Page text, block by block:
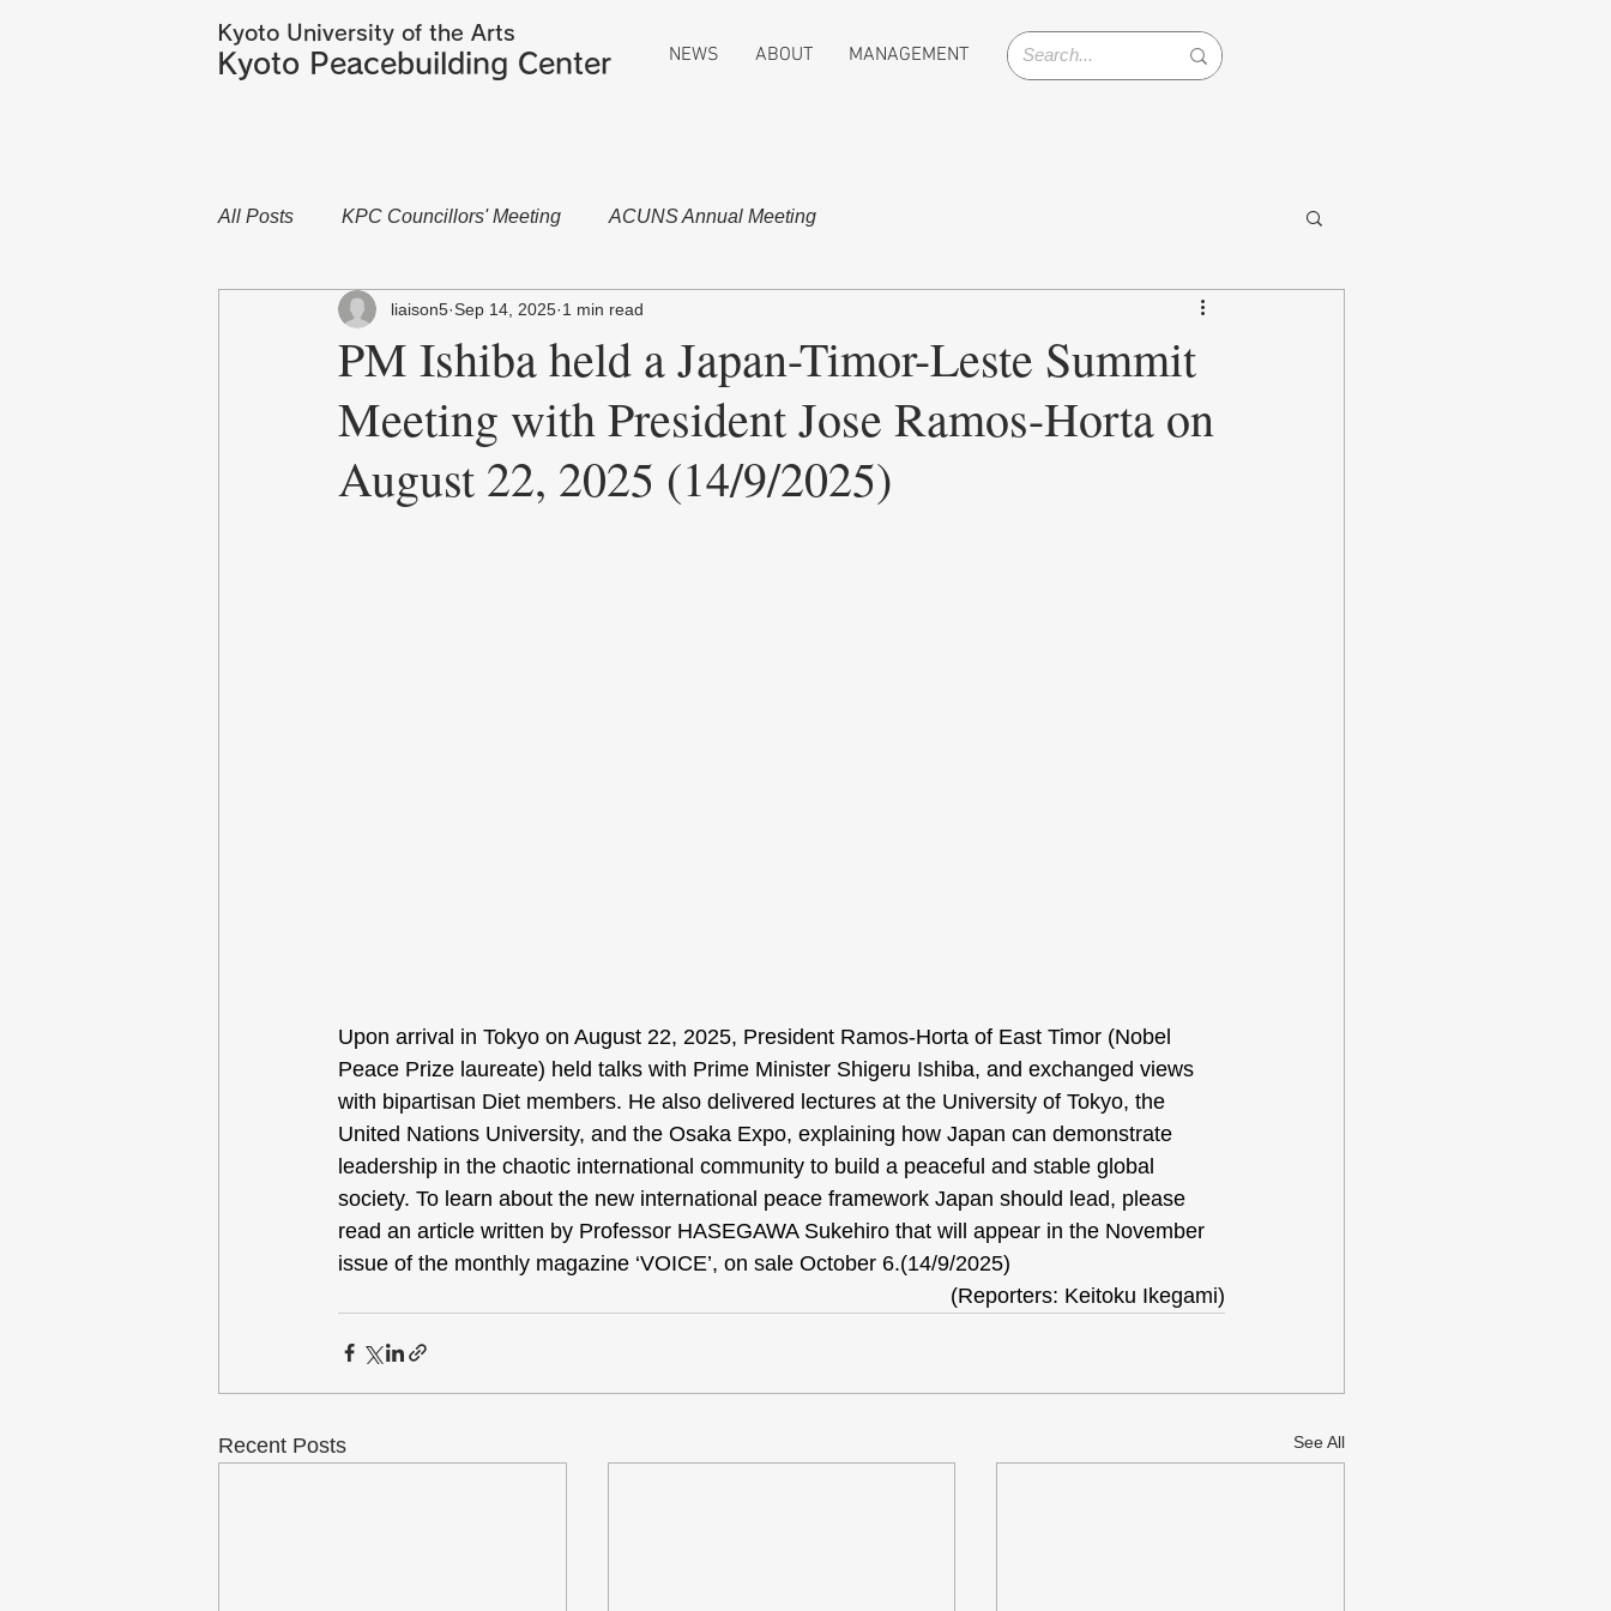
Kyoto University of the Arts
Kyoto Peacebuilding Center NEWS ABOUT MANAGEMENT
All Posts KPC Councillors' Meeting ACUNS Annual Meeting
PM Ishiba held a Japan-Timor-Leste Summit
Meeting with President Jose Ramos-Horta on
August 22, 2025 (14/9/2025)
liaison5 Sep 14, 2025 1 min read
Upon arrival in Tokyo on August 22, 2025, President Ramos-Horta of East Timor (Nobel
Peace Prize laureate) held talks with Prime Minister Shigeru Ishiba, and exchanged views
with bipartisan Diet members. He also delivered lectures at the University of Tokyo, the
United Nations University, and the Osaka Expo, explaining how Japan can demonstrate
leadership in the chaotic international community to build a peaceful and stable global
society. To learn about the new international peace framework Japan should lead, please
read an article written by Professor HASEGAWA Sukehiro that will appear in the November
issue of the monthly magazine ‘VOICE’, on sale October 6.(14/9/2025)
(Reporters: Keitoku Ikegami)
Recent Posts See All